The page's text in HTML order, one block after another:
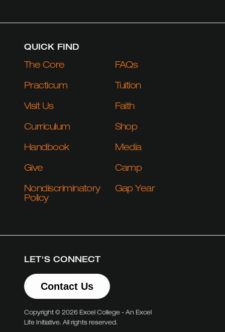
QUICK FIND
The Core
Practicum
Visit Us
Curriculum
Handbook
Give
Nondiscriminatory
Policy
FAQs
Tuition
Faith
Shop
Media
Camp
Gap Year
LET'S CONNECT
Contact Us
Copyright © 2026 Excel College - An Excel
Life Initiative. All rights reserved.